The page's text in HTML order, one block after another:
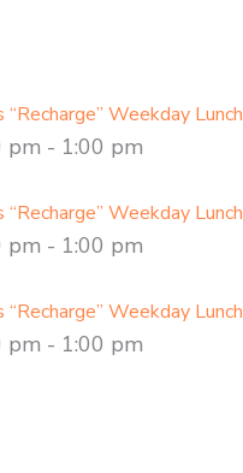
Weekday
pm - 1:00 pm
Weekday
pm - 1:00 pm
Weekday
pm - 1:00 pm